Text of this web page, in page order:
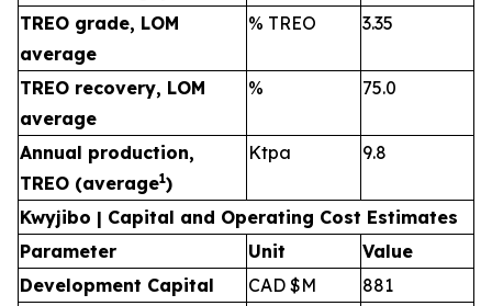
TREO grade, LOM
average
% TREO 3.35
TREO recovery, LOM
average
% 75.0
Annual production,
TREO (average1)
Ktpa 9.8
Kwyjibo | Capital and Operating Cost Estimates
Parameter
Unit
Value
Development Capital
CAD $M
881